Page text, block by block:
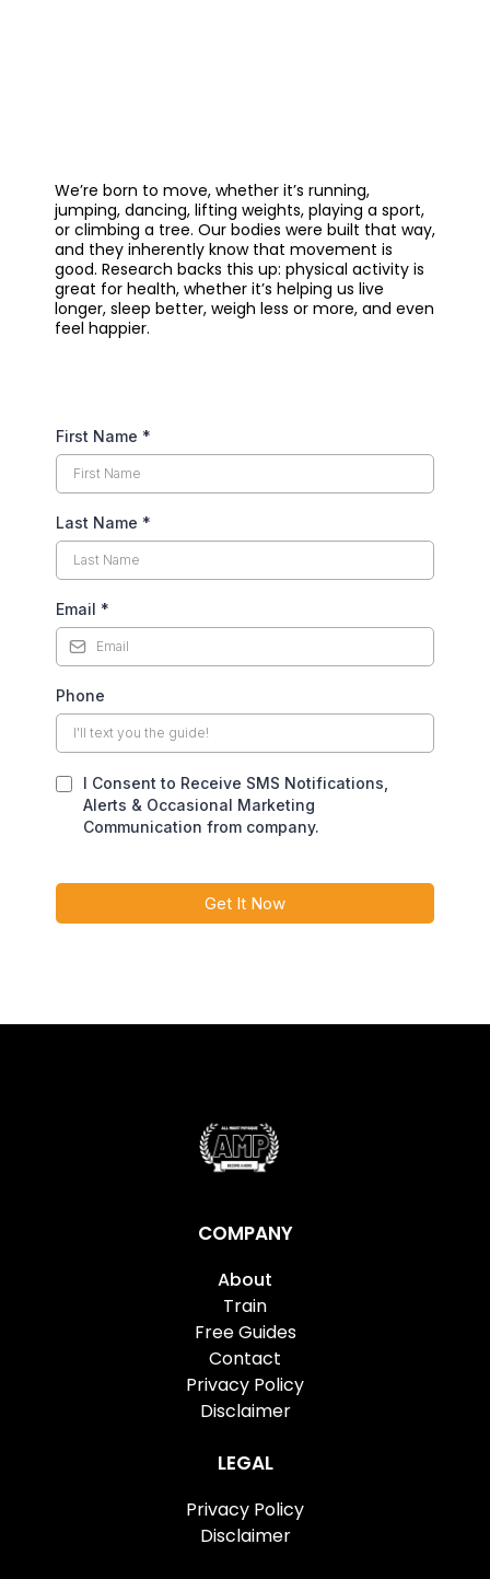
We’re born to move, whether it’s running,
jumping, dancing, lifting weights, playing a sport,
or climbing a tree. Our bodies were built that way,
and they inherently know that movement is
good. Research backs this up: physical activity is
great for health, whether it’s helping us live
longer, sleep better, weigh less or more, and even
feel happier.
First Name *
Last Name *
Email *
Phone
I Consent to Receive SMS Notifications,
Alerts & Occasional Marketing
Communication from company.
Get It Now
COMPANY
About
Train
Free Guides
Contact
Privacy Policy
Disclaimer
LEGAL
Privacy Policy
Disclaimer